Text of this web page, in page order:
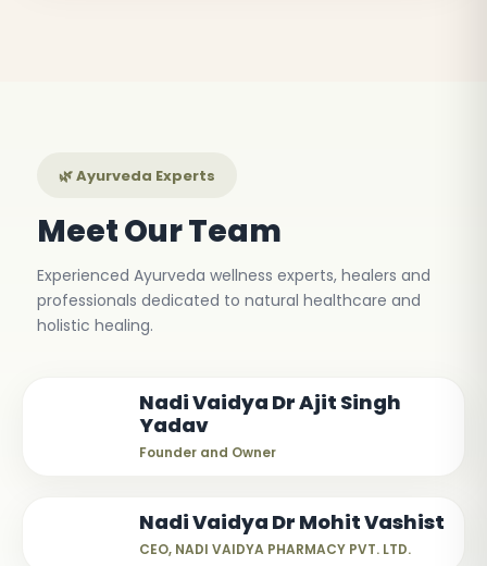
🌿 Ayurveda Experts
Meet Our Team
Experienced Ayurveda wellness experts, healers and
professionals dedicated to natural healthcare and
holistic healing.
Nadi Vaidya Dr Ajit Singh
Yadav
Founder and Owner
Nadi Vaidya Dr Mohit Vashist
CEO, NADI VAIDYA PHARMACY PVT. LTD.